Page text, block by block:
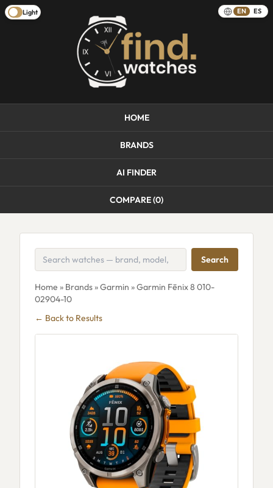
Light EN ES
HOME
BRANDS
AI FINDER
COMPARE (0)
Search
Home » Brands»Garmin » Garmin Fēnix 8 010-
02904-10
← Back to Results